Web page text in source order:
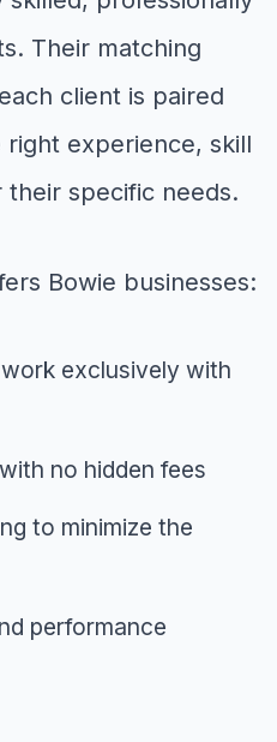
Their matching
client is paired
right experience, skill
their specific needs.
Bowie businesses:
exclusively with
no hidden fees
to minimize the
performance